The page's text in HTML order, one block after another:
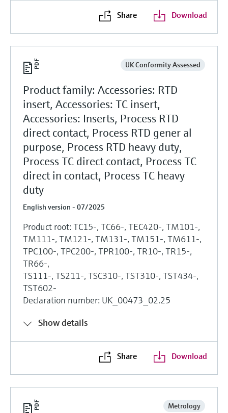
Share Download
UK Conformity Assessed
Product family: Accessories: RTD
insert, Accessories: TC insert,
Accessories: Inserts, Process RTD
direct contact, Process RTD gener al
purpose, Process RTD heavy duty,
Process TC direct contact, Process TC
direct in contact, Process TC heavy
duty
English version - 07/2025
Product root: TC15-, TC66-, TEC420-, TM101-,
TM111-, TM121-, TM131-, TM151-, TM611-,
TPC100-, TPC200-, TPR100-, TR10-, TR15-,
TR66-,
TS111-, TS211-, TSC310-, TST310-, TST434-,
TST602-
Declaration number: UK_00473_02.25
Show details
Share Download
Metrology